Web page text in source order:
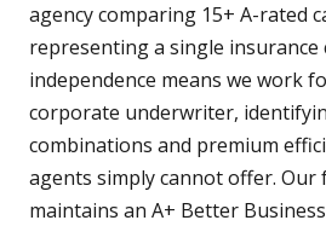
agency comparing 15+ A-rated
representing a single insurance
independence means we work
corporate underwriter,
combinations and premium
agents simply cannot offer. Our
maintains an A+ Better